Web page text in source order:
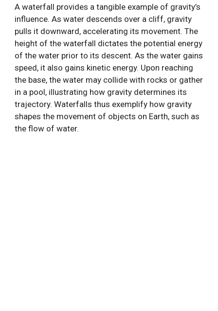
A waterfall provides a tangible example of gravity’s
influence. As water descends over a cliff, gravity
pulls it downward, accelerating its movement. The
height of the waterfall dictates the potential energy
of the water prior to its descent. As the water gains
speed, it also gains kinetic energy. Upon reaching
the base, the water may collide with rocks or gather
in a pool, illustrating how gravity determines its
trajectory. Waterfalls thus exemplify how gravity
shapes the movement of objects on Earth, such as
the flow of water.